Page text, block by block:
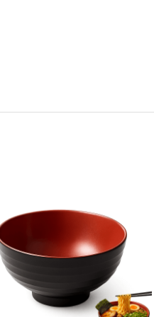
Quantity:
Decrease
Quantity
of
Black Black
Red